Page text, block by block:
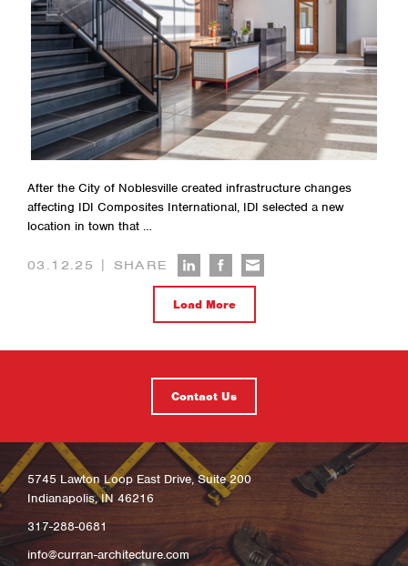
After the City of Noblesville created infrastructure changes
affecting IDI Composites International, IDI selected a new
location in town that …
03.12.25 | SHARE
Load More
Contact Us
5745 Lawton Loop East Drive, Suite 200
Indianapolis, IN 46216
317-288-0681
info@curran-architecture.com